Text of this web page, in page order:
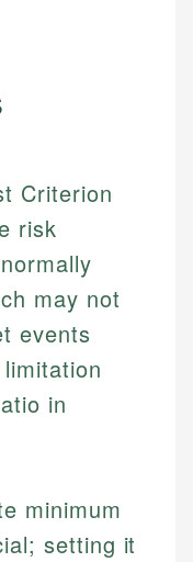
Criterion
risk
may not
events
in
minimum
setting it